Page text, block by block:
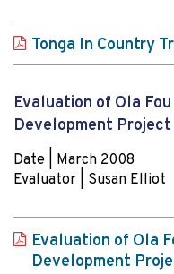
Tonga In Country
Evaluation of Ola
Development Project
Date | March 2008
Evaluator | Susan Elliot
Evaluation of Ola
Development